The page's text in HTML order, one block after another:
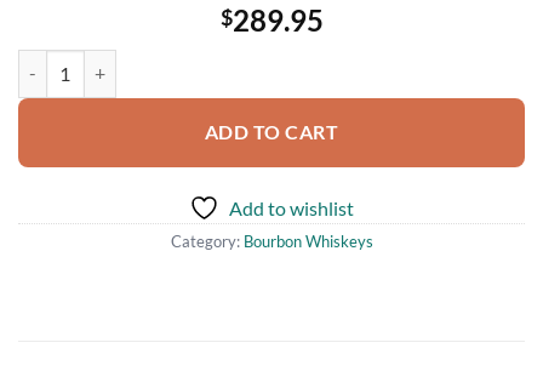
$289.95
ADD TO CART
Add to wishlist
Category: Bourbon Whiskeys